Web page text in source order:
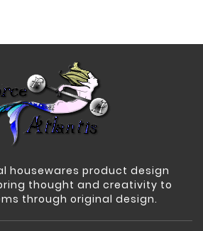
housewares product design
thought and creativity to
through original design.